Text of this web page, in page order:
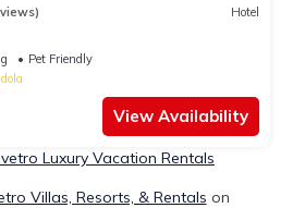
Hotel
Pet Friendly
View Availability
Luxury Vacation Rentals
Villas, Resorts, & Rentals on